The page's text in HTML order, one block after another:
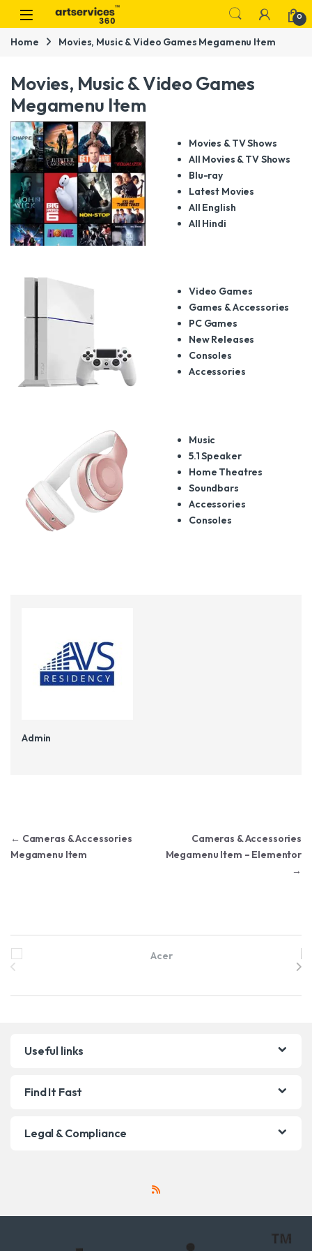
Skip to navigation
Skip to content
0
Home Movies, Music & Video Games Megamenu Item
Movies, Music & Video Games
Megamenu Item
Movies & TV Shows
All Movies & TV Shows
Blu-ray
Latest Movies
All English
All Hindi
Video Games
Games & Accessories
PC Games
New Releases
Consoles
Accessories
Music
5.1 Speaker
Home Theatres
Soundbars
Accessories
Consoles
Admin
Post navigation
← Cameras & Accessories
Megamenu Item
Cameras & Accessories
Megamenu Item – Elementor
→
Brands Carousel
Useful links
Find It Fast
Legal & Compliance